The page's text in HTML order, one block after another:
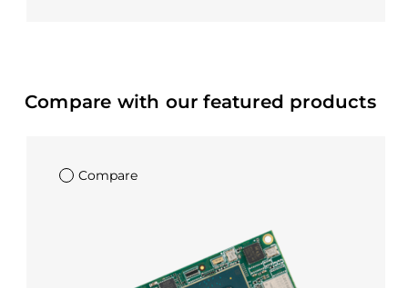
Compare with our featured products
Compare